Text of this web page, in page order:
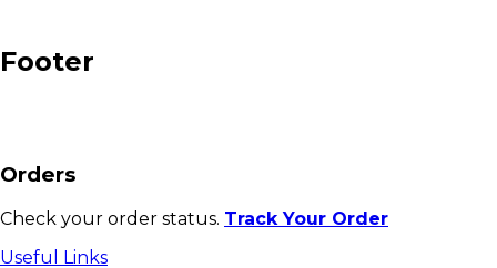
Footer
Orders
Check your order status. Track Your Order
Useful Links